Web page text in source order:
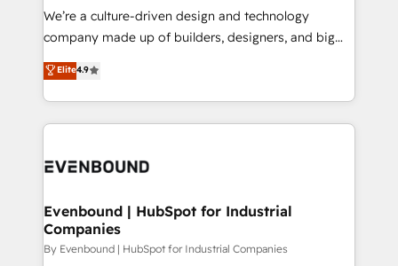
HubSpot導入・活用支援 顧客データの一元化から、
GTMの見える化・自動化まで。全Hub統合運用、デー
2️⃣ AIエージェント組織構築 営業・マーケティング業務
の一部をAIが自律実行する組織への移行を設計・実装。
DX × AI推進のPMO伴走支援 複数部門をまたぐDX×AI変
の統合・浸透・変革管理を実行します。 ▸ CMS戦略設
計・構築：リード獲得・CVR・SEOを前提にした情報設
We’re a culture-driven design and technology
company made up of builders, designers, and big
thinkers. We blend strategy, design, and
development—always fueled by curiosity—to turn
ideas, opportunities, and challenges into meaningful
experiences. To us, technology is more than just
and—most importantly—simple. That’s why we lean
products and strategies that actually make a
difference.
Elite4.9
Evenbound | HubSpot for Industrial
Companies
By Evenbound | HubSpot for Industrial Companies